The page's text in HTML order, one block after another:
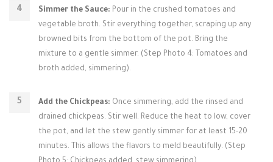
Simmer the Sauce: Pour in the crushed tomatoes and
vegetable broth. Stir everything together, scraping up any
browned bits from the bottom of the pot. Bring the
mixture to a gentle simmer. (Step Photo 4: Tomatoes and
broth added, simmering).
Add the Chickpeas: Once simmering, add the rinsed and
drained chickpeas. Stir well. Reduce the heat to low, cover
the pot, and let the stew gently simmer for at least 15-20
minutes. This allows the flavors to meld beautifully. (Step